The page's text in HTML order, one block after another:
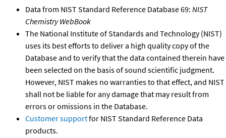
Data from NIST Standard Reference Database 69: NIST
Chemistry WebBook
The National Institute of Standards and Technology (NIST)
uses its best efforts to deliver a high quality copy of the
Database and to verify that the data contained therein have
been selected on the basis of sound scientific judgment.
However, NIST makes no warranties to that effect, and NIST
shall not be liable for any damage that may result from
errors or omissions in the Database.
Customer supportfor NIST Standard Reference Data
products.